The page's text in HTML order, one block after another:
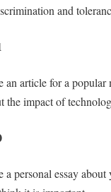
and
an article for a
the impact of
a personal essay